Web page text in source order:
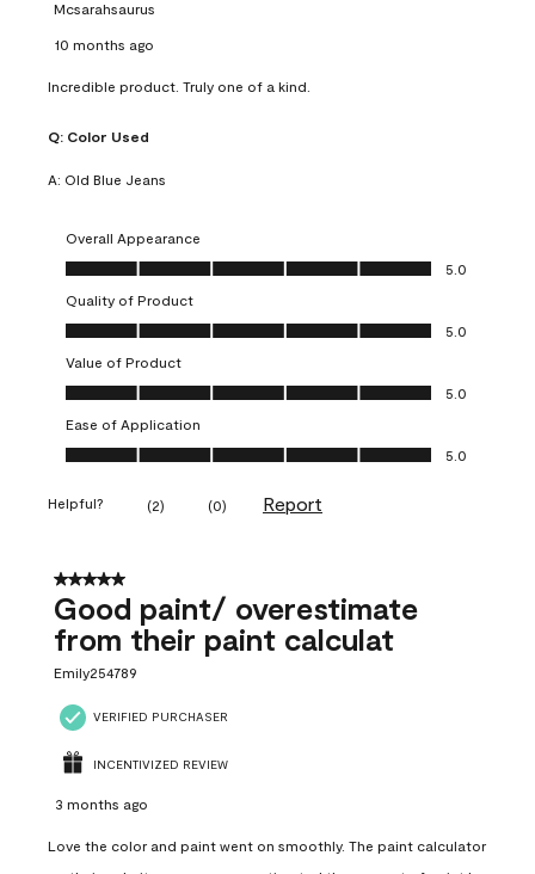
Mcsarahsaurus
10 months ago
Incredible product. Truly one of a kind.
Q: Color Used
A: Old Blue Jeans
Overall Appearance
Overall Appearance, 5.0 out of 5
5.0
Quality of Product
Quality of Product, 5.0 out of 5
5.0
Value of Product
Value of Product, 5.0 out of 5
5.0
Ease of Application
Ease of Application, 5.0 out of 5
5.0
Helpful? (2) (0) Report
5 out of 5 stars.
Good paint/ overestimate
from their paint calculat
Emily254789
VERIFIED PURCHASER
INCENTIVIZED REVIEW
3 months ago
Love the color and paint went on smoothly. The paint calculator